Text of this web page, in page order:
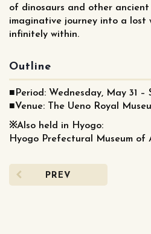
of dinosaurs and other
imaginative journey into a
infinitely within.
Outline
■Period: Wednesday, May 31 –
■Venue: The Ueno Royal
※Also held in Hyogo:
Hyogo Prefectural Museum of
PREV